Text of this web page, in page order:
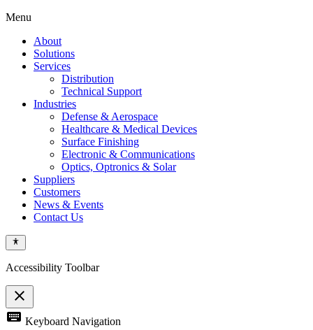
Menu
About
Solutions
Services
Distribution
Technical Support
Industries
Defense & Aerospace
Healthcare & Medical Devices
Surface Finishing
Electronic & Communications
Optics, Optronics & Solar
Suppliers
Customers
News & Events
Contact Us
Accessibility Toolbar
close
Toggle
the
keyboard Keyboard Navigation